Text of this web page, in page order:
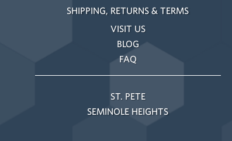
SHIPPING, RETURNS & TERMS
VISIT US
BLOG
FAQ
ST. PETE
SEMINOLE HEIGHTS